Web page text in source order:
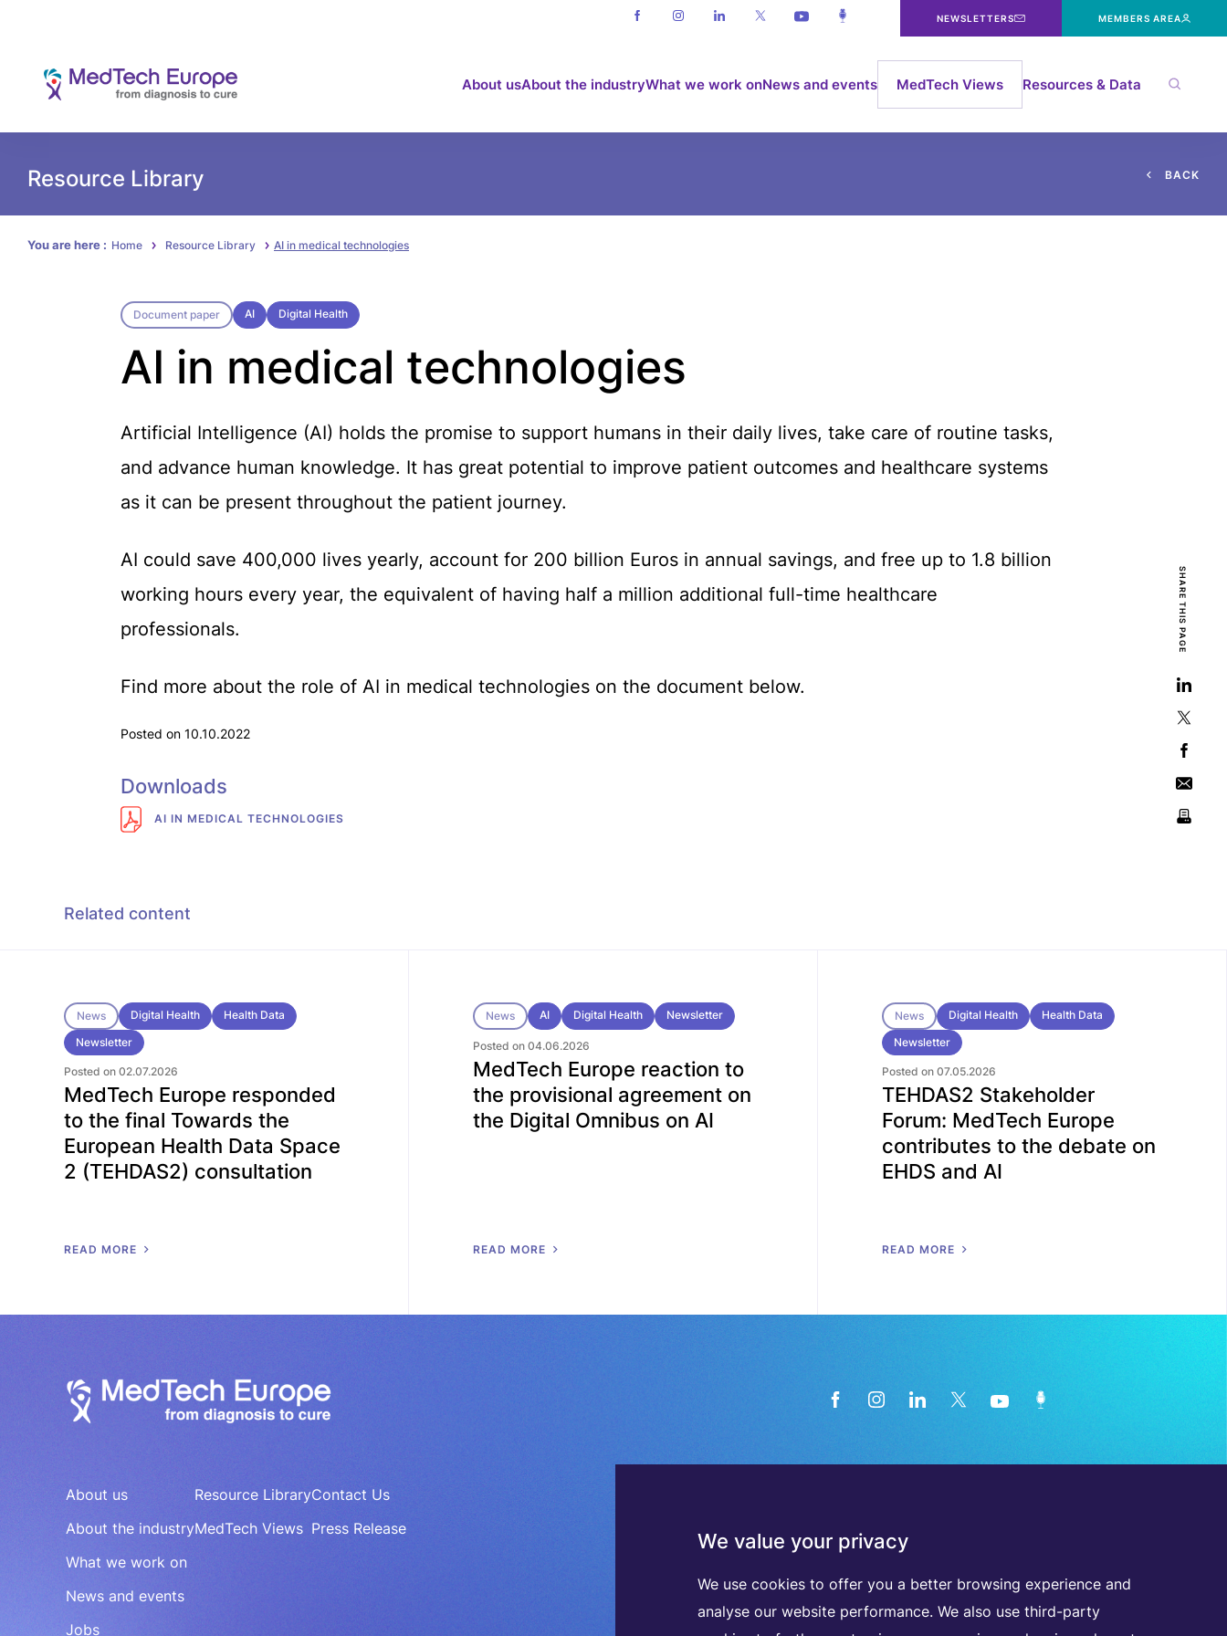
We value your privacy
We use cookies to offer you a better browsing experience and
analyse our website performance. We also use third-party
NEWSLETTERS MEMBERS AREA
About usAbout the industryWhat we work onNews and events MedTech Views Resources & Data
Resource Library BACK
You are here : Home Resource Library AI in medical technologies
Document paper AI Digital Health
AI in medical technologies
Artificial Intelligence (AI) holds the promise to support humans in their daily lives, take care of routine tasks,
and advance human knowledge. It has great potential to improve patient outcomes and healthcare systems
as it can be present throughout the patient journey.
AI could save 400,000 lives yearly, account for 200 billion Euros in annual savings, and free up to 1.8 billion
working hours every year, the equivalent of having half a million additional full-time healthcare
professionals.
Find more about the role of AI in medical technologies on the document below.
Posted on 10.10.2022
Downloads
AI IN MEDICAL TECHNOLOGIES
SHARE THIS PAGE
Related content
News Digital Health
Health Data
Newsletter
Posted on 02.07.2026
MedTech Europe responded
to the final Towards the
European Health Data Space
2 (TEHDAS2) consultation
READ MORE
News AI Digital Health Newsletter
Posted on 04.06.2026
MedTech Europe reaction to
the provisional agreement on
the Digital Omnibus on AI
READ MORE
News Digital Health
Health Data
Newsletter
Posted on 07.05.2026
TEHDAS2 Stakeholder
Forum: MedTech Europe
contributes to the debate on
EHDS and AI
READ MORE
About us
About the industry
What we work on
News and events
Jobs
Resource Library
MedTech Views
Contact Us
Press Release
industry directly in your inbox
DISCOVER ALL OUR NEW SLETTERS